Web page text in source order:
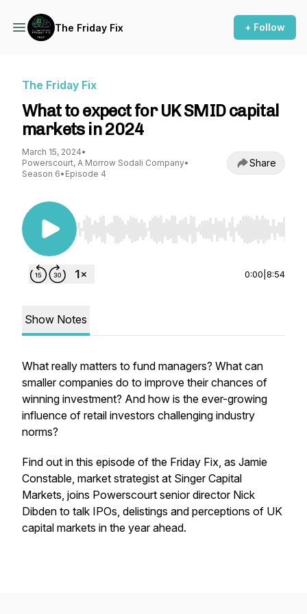
The Friday Fix + Follow
The Friday Fix
What to expect for UK SMID capital
markets in 2024
March 15, 2024•
Powerscourt, A Morrow Sodali Company•
Season 6• Episode 4
Share
Use Left/Right to seek, Home/End to jump to
0:00 8:54
Show Notes
What really matters to fund managers? What can
smaller companies do to improve their chances of
winning investment? And how is the ever-growing
influence of retail investors challenging industry
norms?
Find out in this episode of the Friday Fix, as Jamie
Constable, market strategist at Singer Capital
Markets, joins Powerscourt senior director Nick
Dibden to talk IPOs, delistings and perceptions of UK
capital markets in the year ahead.